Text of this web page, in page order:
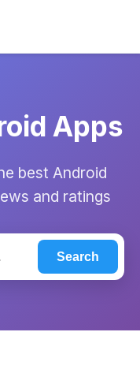
Apps
best Android
and ratings
Search